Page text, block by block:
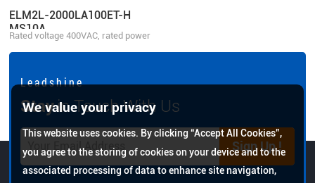
ELM2L-2000LA100ET-H
MS10A
Rated voltage 400VAC, rated power
L e a d s h i n e
Stayin Touch With Us
Sign Up !
We value your privacy
This website uses cookies. By clicking “Accept All Cookies”,
you agree to the storing of cookies on your device and to the
associated processing of data to enhance site navigation,